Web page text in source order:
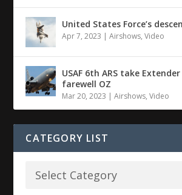
United States Force’s
Apr 7, 2023 |Airshows,Video
USAF 6th ARS take
farewell OZ
Mar 20, 2023 |Airshows,Video
CATEGORY LIST